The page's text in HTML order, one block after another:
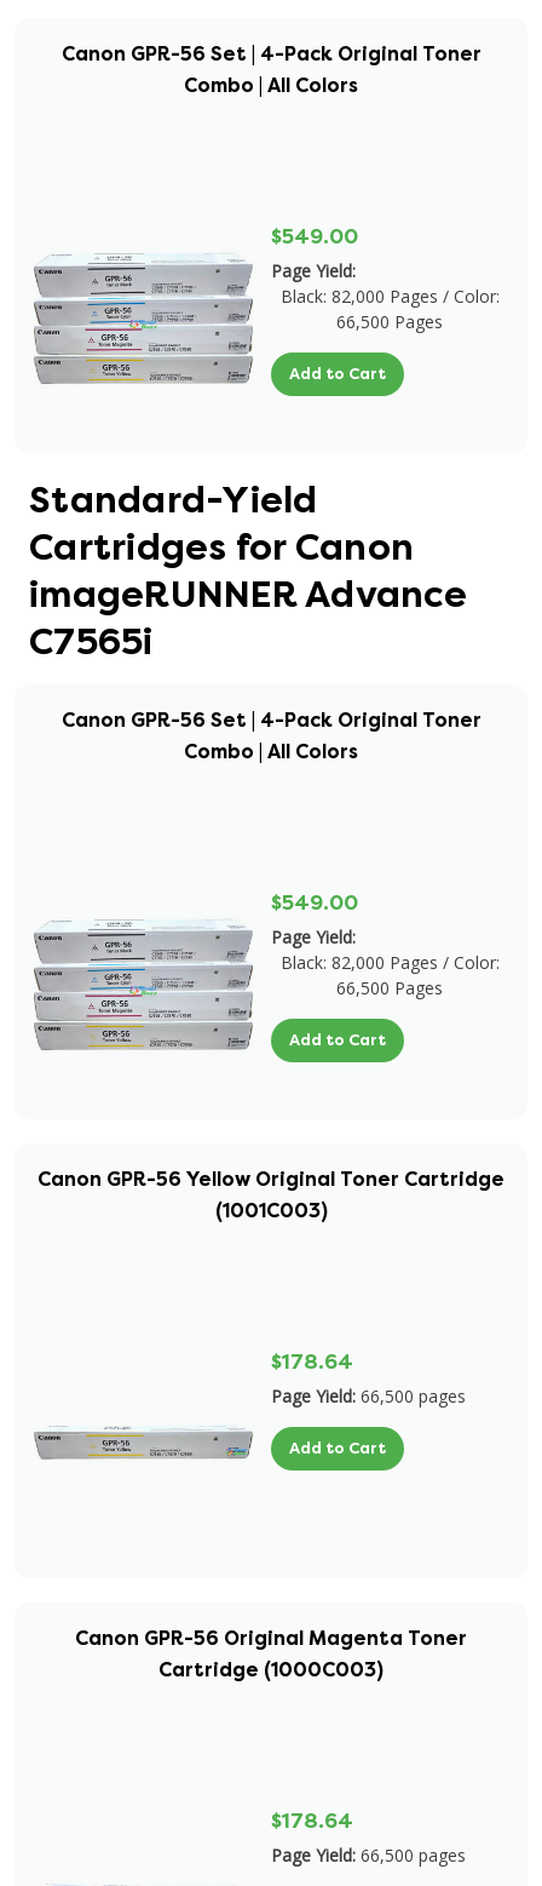
Canon GPR-56 Set | 4-Pack Original Toner
Combo | All Colors
$549.00
Page Yield:
Black: 82,000 Pages / Color:
66,500 Pages
Add to Cart
Standard-Yield
Cartridges for Canon
imageRUNNER Advance
C7565i
Canon GPR-56 Set | 4-Pack Original Toner
Combo | All Colors
$549.00
Page Yield:
Black: 82,000 Pages / Color:
66,500 Pages
Add to Cart
Canon GPR-56 Yellow Original Toner Cartridge
(1001C003)
$178.64
Page Yield: 66,500 pages
Add to Cart
Canon GPR-56 Original Magenta Toner
Cartridge (1000C003)
$178.64
Page Yield: 66,500 pages